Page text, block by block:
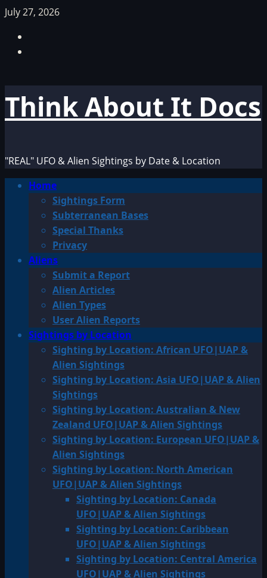
Skip
content
July 27, 2026
Think About It Docs
"REAL" UFO & Alien Sightings by Date & Location
PrimaryHome
Sightings Form
Subterranean Bases
Special Thanks
Privacy
Aliens
Submit a Report
Alien Articles
Alien Types
User Alien Reports
Sightings by Location
Sighting by Location: African UFO|UAP &
Alien Sightings
Sighting by Location: Asia UFO|UAP & Alien
Sightings
Sighting by Location: Australian & New
Zealand UFO|UAP & Alien Sightings
Sighting by Location: European UFO|UAP &
Alien Sightings
Sighting by Location: North American
UFO|UAP & Alien Sightings
Sighting by Location: Canada
UFO|UAP & Alien Sightings
Sighting by Location: Caribbean
UFO|UAP & Alien Sightings
Sighting by Location: Central America
UFO|UAP & Alien Sightings